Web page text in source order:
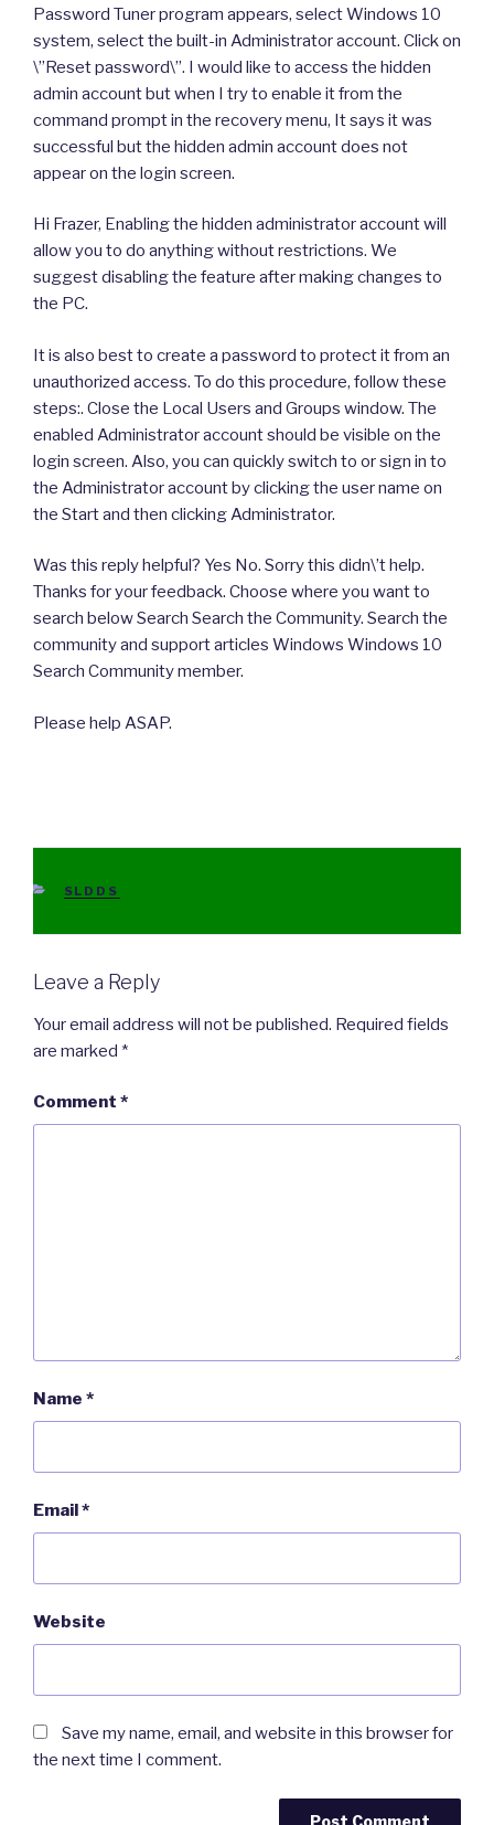
Password Tuner program appears, select Windows 10
system, select the built-in Administrator account. Click on
\”Reset password\”. I would like to access the hidden
admin account but when I try to enable it from the
command prompt in the recovery menu, It says it was
successful but the hidden admin account does not
appear on the login screen.
Hi Frazer, Enabling the hidden administrator account will
allow you to do anything without restrictions. We
suggest disabling the feature after making changes to
the PC.
It is also best to create a password to protect it from an
unauthorized access. To do this procedure, follow these
steps:. Close the Local Users and Groups window. The
enabled Administrator account should be visible on the
login screen. Also, you can quickly switch to or sign in to
the Administrator account by clicking the user name on
the Start and then clicking Administrator.
Was this reply helpful? Yes No. Sorry this didn\’t help.
Thanks for your feedback. Choose where you want to
search below Search Search the Community. Search the
community and support articles Windows Windows 10
Search Community member.
Please help ASAP.
CATEGORIES
SLDDS
Leave a Reply
Your email address will not be published. Required fields
are marked *
Comment *
Name *
Email*
Website
Save my name, email, and website in this browser for
the next time I comment.